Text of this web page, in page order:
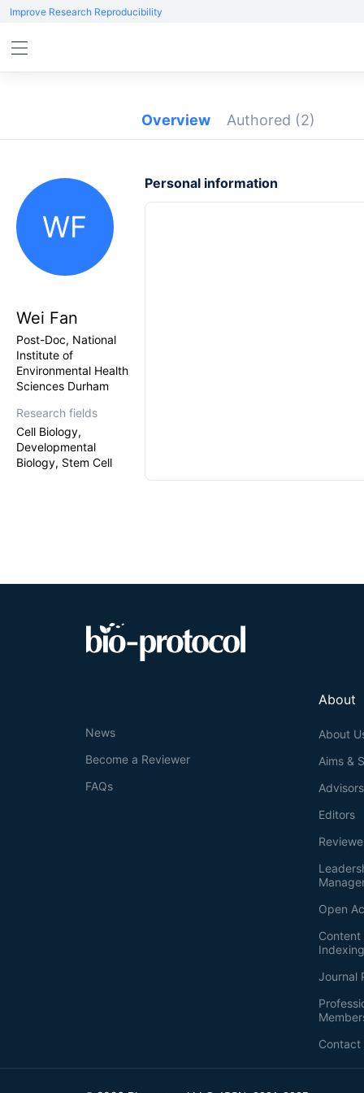
Improve Research Reproducibility
Overview Authored (2)
WF
Wei Fan
Post-Doc, National
Institute of
Environmental Health
Sciences Durham
Research fields
Cell Biology,
Developmental
Biology, Stem Cell
Personal information
About
About
Aims &
Advisors
Editors
Open
Journal
Contact
News
Become a Reviewer
FAQs